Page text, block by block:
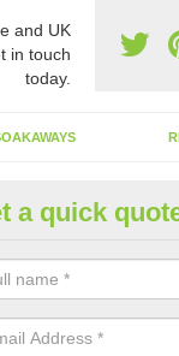
and UK
in touch
today.
of
is not always a set
size and requires
a quick